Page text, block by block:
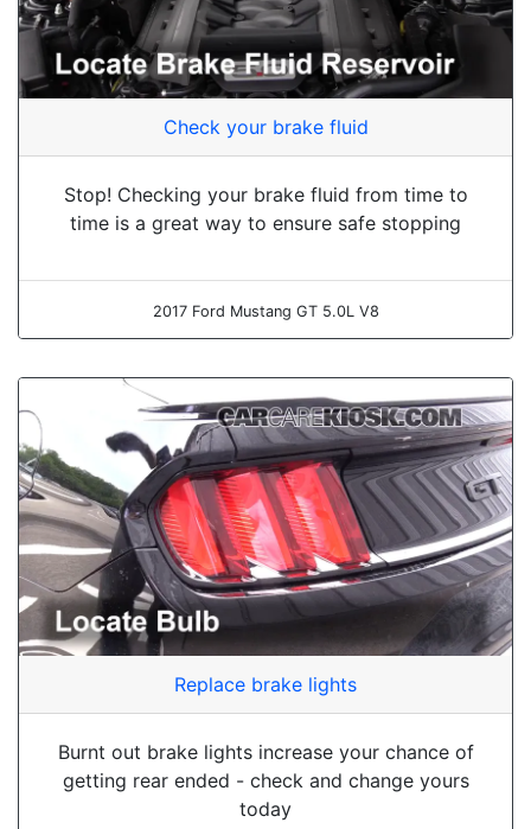
Check your brake fluid
Stop! Checking your brake fluid from time to
time is a great way to ensure safe stopping
2017 Ford Mustang GT 5.0L V8
Replace brake lights
Burnt out brake lights increase your chance of
getting rear ended - check and change yours
today